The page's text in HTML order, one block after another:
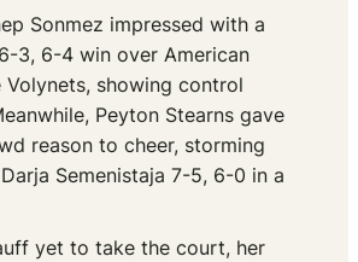
Sonmez impressed with a
3, 6-4 win over American
Volynets, showing control
Peyton Stearns gave
reason to cheer, storming
Semenistaja 7-5, 6-0 in a
yet to take the court, her